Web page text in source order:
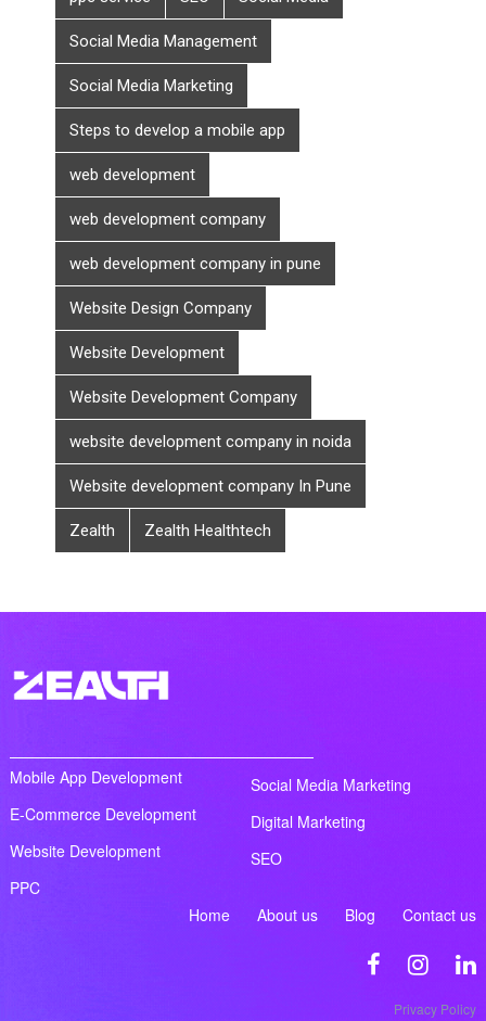
Social Media Management
Social Media Marketing
Steps to develop a mobile app
web development
web development company
web development company in pune
Website Design Company
Website Development
Website Development Company
website development company in noida
Website development company In Pune
Zealth Zealth Healthtech
Mobile App Development
E-Commerce Development
Website Development
PPC
Social Media Marketing
Digital Marketing
SEO
Home About us Blog Contact us
Privacy Policy